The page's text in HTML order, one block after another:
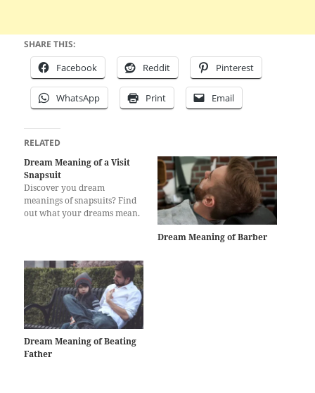
SHARE THIS:
Facebook Reddit Pinterest
WhatsApp Print Email
RELATED
Dream Meaning of a Visit
Snapsuit
Discover you dream
meanings of snapsuits? Find
out what your dreams mean.
Dream Meaning of Barber
Dream Meaning of Beating
Father